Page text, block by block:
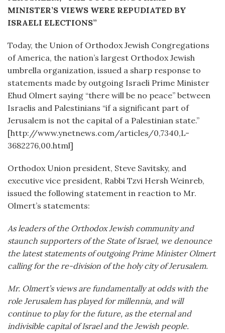
MINISTER’S VIEWS WERE REPUDIATED BY
ISRAELI ELECTIONS”
Today, the Union of Orthodox Jewish Congregations
of America, the nation’s largest Orthodox Jewish
umbrella organization, issued a sharp response to
statements made by outgoing Israeli Prime Minister
Ehud Olmert saying “there will be no peace” between
Israelis and Palestinians “if a significant part of
Jerusalem is not the capital of a Palestinian state.”
[http://www.ynetnews.com/articles/0,7340,L-
3682276,00.html]
Orthodox Union president, Steve Savitsky, and
executive vice president, Rabbi Tzvi Hersh Weinreb,
issued the following statement in reaction to Mr.
Olmert’s statements:
As leaders of the Orthodox Jewish community and
staunch supporters of the State of Israel, we denounce
the latest statements of outgoing Prime Minister Olmert
calling for the re-division of the holy city of Jerusalem.
Mr. Olmert’s views are fundamentally at odds with the
role Jerusalem has played for millennia, and will
continue to play for the future, as the eternal and
indivisible capital of Israel and the Jewish people.